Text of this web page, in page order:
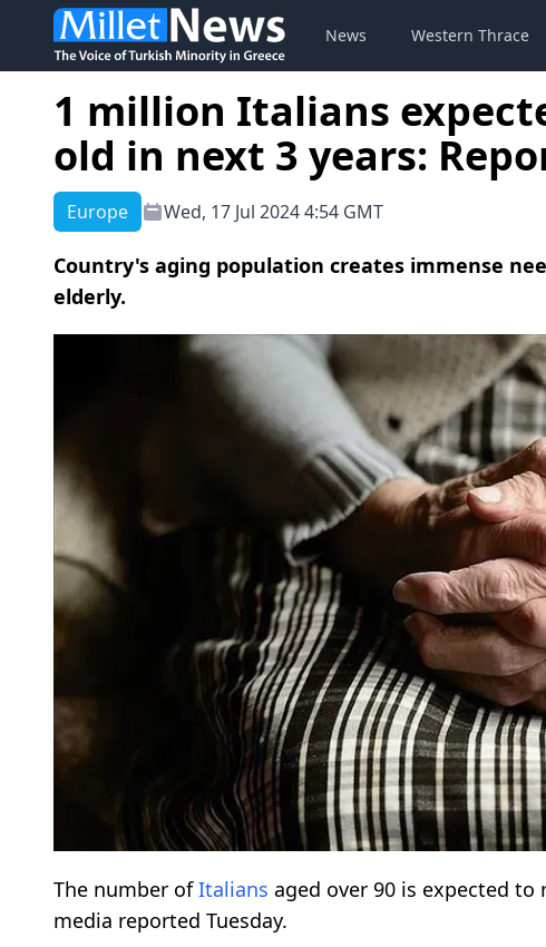
News Western Thrace
1 million Italians
old in next 3 years:
Europe Wed, 17 Jul 2024 4:54 GMT
Country's aging population creates immense
elderly.
The number ofItalians aged over 90 is expected
media reported Tuesday.